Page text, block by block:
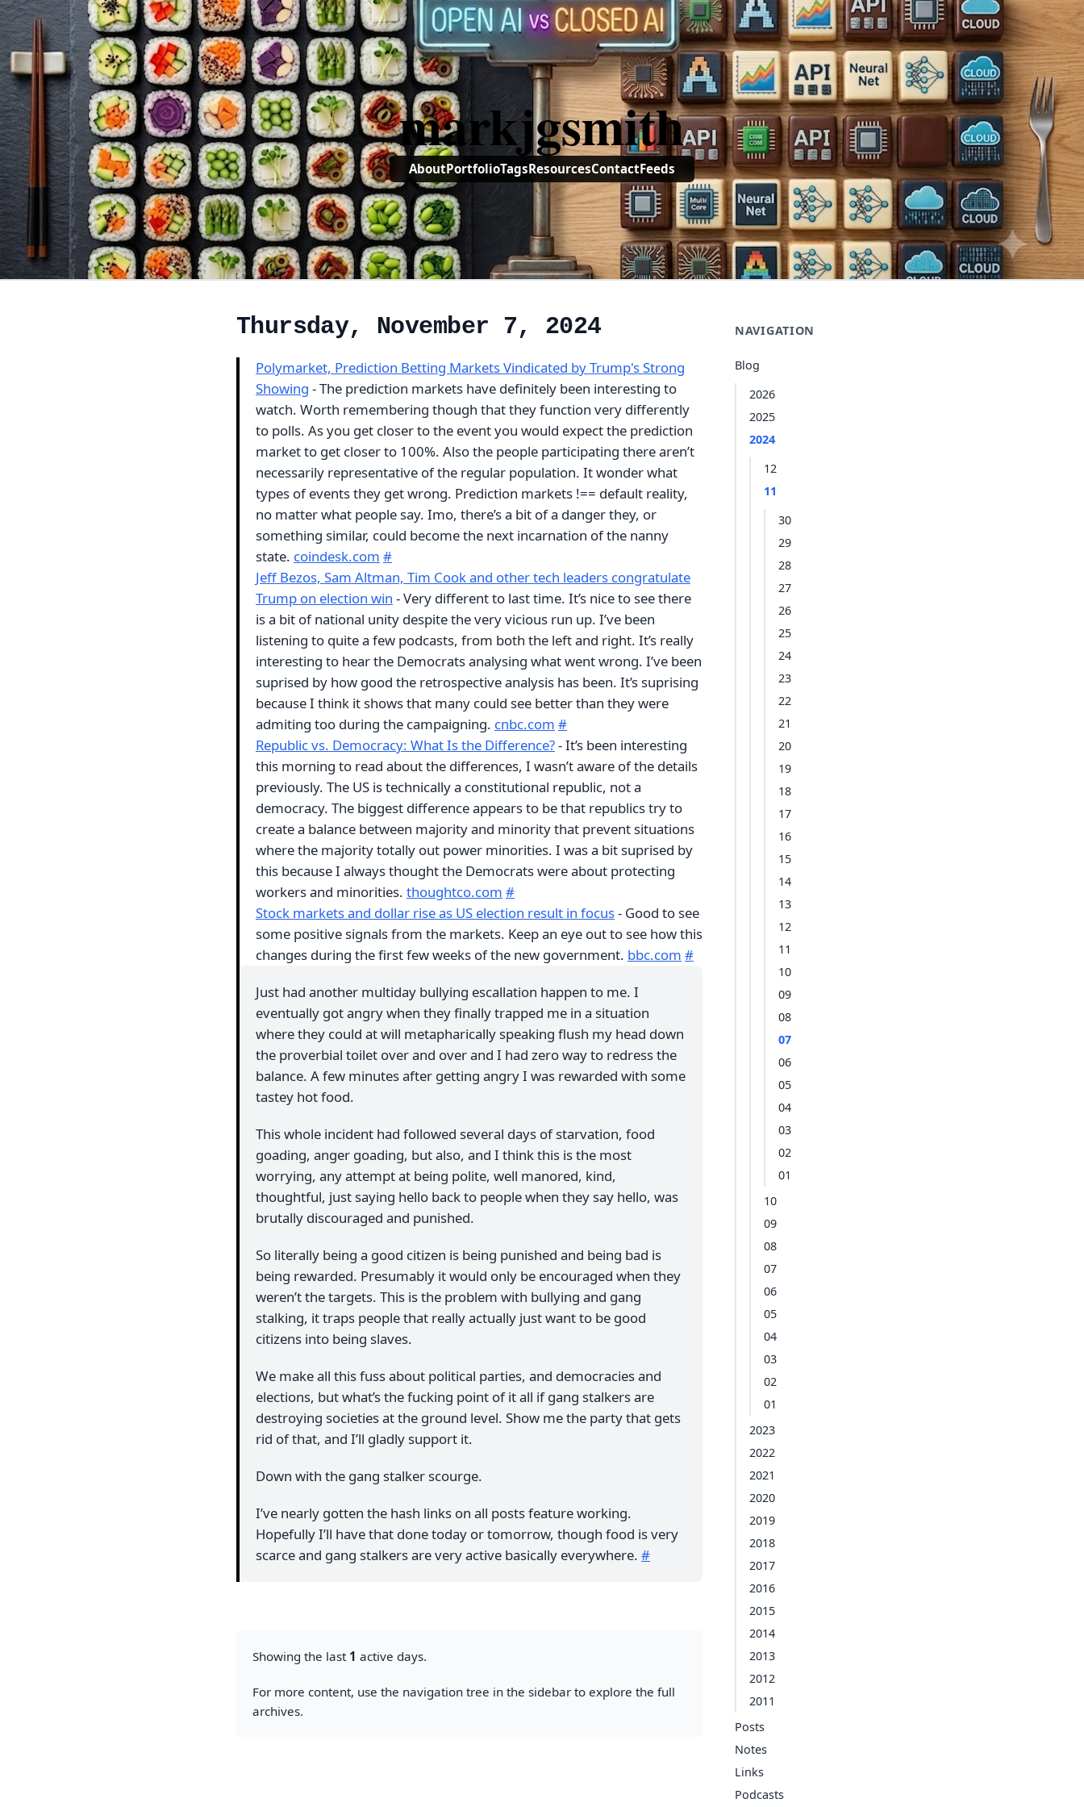
markjgsmith
AboutPortfolioTagsResourcesContactFeeds
NAVIGATION
Blog
2026
2025
2024
12
11
30
29
28
27
26
25
24
23
22
21
20
19
18
17
16
15
14
13
12
11
10
09
08
07
06
05
04
03
02
01
10
09
08
07
06
05
04
03
02
01
2023
2022
2021
2020
2019
2018
2017
2016
2015
2014
2013
2012
2011
Posts
Notes
Links
Podcasts
Thursday, November 7, 2024
Polymarket, Prediction Betting Markets Vindicated by Trump's Strong
Showing - The prediction markets have definitely been interesting to
watch. Worth remembering though that they function very differently
to polls. As you get closer to the event you would expect the prediction
market to get closer to 100%. Also the people participating there aren’t
necessarily representative of the regular population. It wonder what
types of events they get wrong. Prediction markets !== default reality,
no matter what people say. Imo, there’s a bit of a danger they, or
something similar, could become the next incarnation of the nanny
state. coindesk.com #
Jeff Bezos, Sam Altman, Tim Cook and other tech leaders congratulate
Trump on election win - Very different to last time. It’s nice to see there
is a bit of national unity despite the very vicious run up. I’ve been
listening to quite a few podcasts, from both the left and right. It’s really
interesting to hear the Democrats analysing what went wrong. I’ve been
suprised by how good the retrospective analysis has been. It’s suprising
because I think it shows that many could see better than they were
admiting too during the campaigning. cnbc.com #
Republic vs. Democracy: What Is the Difference?- It’s been interesting
this morning to read about the differences, I wasn’t aware of the details
previously. The US is technically a constitutional republic, not a
democracy. The biggest difference appears to be that republics try to
create a balance between majority and minority that prevent situations
where the majority totally out power minorities. I was a bit suprised by
this because I always thought the Democrats were about protecting
workers and minorities. thoughtco.com #
Stock markets and dollar rise as US election result in focus- Good to see
some positive signals from the markets. Keep an eye out to see how this
changes during the first few weeks of the new government. bbc.com #
Just had another multiday bullying escallation happen to me. I
eventually got angry when they finally trapped me in a situation
where they could at will metapharically speaking flush my head down
the proverbial toilet over and over and I had zero way to redress the
balance. A few minutes after getting angry I was rewarded with some
tastey hot food.
This whole incident had followed several days of starvation, food
goading, anger goading, but also, and I think this is the most
worrying, any attempt at being polite, well manored, kind,
thoughtful, just saying hello back to people when they say hello, was
brutally discouraged and punished.
So literally being a good citizen is being punished and being bad is
being rewarded. Presumably it would only be encouraged when they
weren’t the targets. This is the problem with bullying and gang
stalking, it traps people that really actually just want to be good
citizens into being slaves.
We make all this fuss about political parties, and democracies and
elections, but what’s the fucking point of it all if gang stalkers are
destroying societies at the ground level. Show me the party that gets
rid of that, and I’ll gladly support it.
Down with the gang stalker scourge.
I’ve nearly gotten the hash links on all posts feature working.
Hopefully I’ll have that done today or tomorrow, though food is very
scarce and gang stalkers are very active basically everywhere. #
Showing the last 1 active days.
For more content, use the navigation tree in the sidebar to explore the full
archives.